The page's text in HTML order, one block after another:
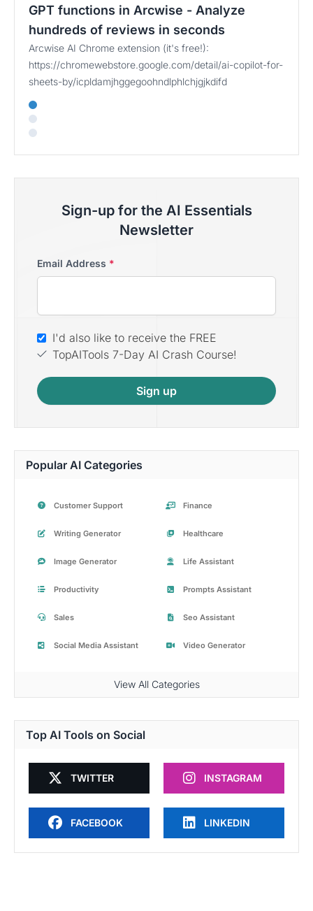
GPT functions in Arcwise - Analyze
hundreds of reviews in seconds
Arcwise AI Chrome extension (it's free!):
https://chromewebstore.google.com/detail/ai-copilot-for-
sheets-by/icpldamjhggegoohndlphlchjgjkdifd
Sign-up for the AI Essentials
Newsletter
Email Address *
I'd also like to receive the FREE
TopAITools 7-Day AI Crash Course!
Sign up
Popular AI Categories
Customer Support Finance
Writing Generator Healthcare
Image Generator Life Assistant
Productivity Prompts Assistant
Sales Seo Assistant
Social Media Assistant Video Generator
View All Categories
Top AI Tools on Social
TWITTER INSTAGRAM
FACEBOOK LINKEDIN